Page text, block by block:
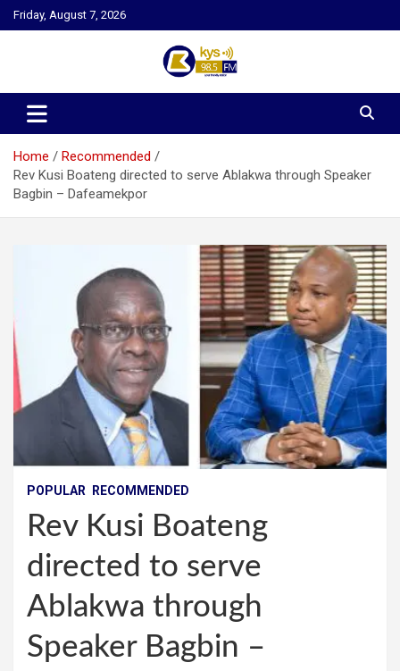
Skip
to
Friday, August 7, 2026
Kysfm
Home
Recommended
Rev Kusi Boateng directed to serve Ablakwa through Speaker
Bagbin – Dafeamekpor
POPULAR RECOMMENDED
Rev Kusi Boateng
directed to serve
Ablakwa through
Speaker Bagbin –